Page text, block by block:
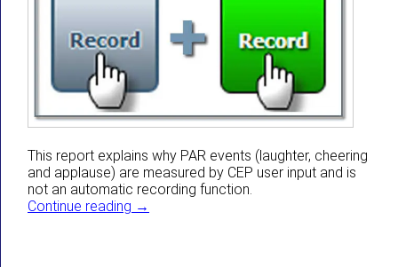
This report explains why PAR events (laughter, cheering
and applause) are measured by CEP user input and is
not an automatic recording function.
Continue reading Why Isn’t The PAR Recording Function
→